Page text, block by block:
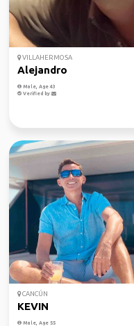
VILLAHERMOSA
Alejandro
Male, Age 43
Verified by
CANCÚN
KEVIN
Male, Age 55